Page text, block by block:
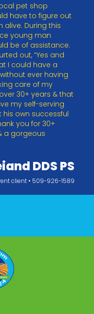
pet shop
have to figure out
alive. During this
young man
be of assistance.
out, “Yes and
I could have a
ever having
care of my
30+ years & that
my self-serving
own successful
you for 30+
a gorgeous
DDS PS
client • 509-926-1589